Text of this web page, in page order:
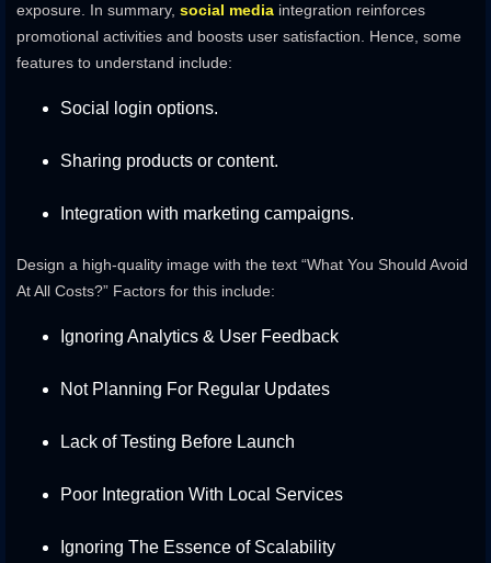
exposure. In summary, social media integration reinforces
promotional activities and boosts user satisfaction. Hence, some
features to understand include:
Social login options.
Sharing products or content.
Integration with marketing campaigns.
Design a high-quality image with the text “What You Should Avoid
At All Costs?” Factors for this include:
Ignoring Analytics & User Feedback
Not Planning For Regular Updates
Lack of Testing Before Launch
Poor Integration With Local Services
Ignoring The Essence of Scalability